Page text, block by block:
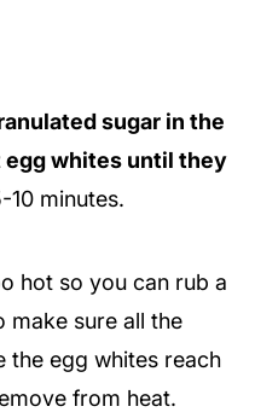
sugar in the
egg whites until they
10 minutes.
hot so you can rub a
make sure all the
the egg whites reach
from heat.